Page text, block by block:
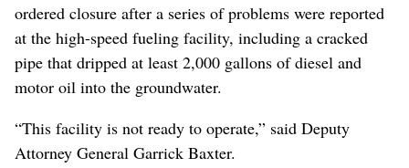
ordered closure after a series of problems were reported
at the high-speed fueling facility, including a cracked
pipe that dripped at least 2,000 gallons of diesel and
motor oil into the groundwater.
“This facility is not ready to operate,” said Deputy
Attorney General Garrick Baxter.